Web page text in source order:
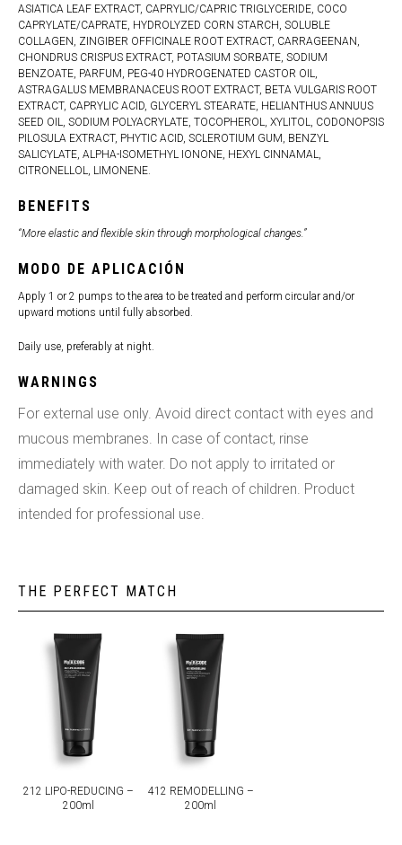
ASIATICA LEAF EXTRACT, CAPRYLIC/CAPRIC TRIGLYCERIDE, COCO
CAPRYLATE/CAPRATE, HYDROLYZED CORN STARCH, SOLUBLE
COLLAGEN, ZINGIBER OFFICINALE ROOT EXTRACT, CARRAGEENAN,
CHONDRUS CRISPUS EXTRACT, POTASIUM SORBATE, SODIUM
BENZOATE, PARFUM, PEG-40 HYDROGENATED CASTOR OIL,
ASTRAGALUS MEMBRANACEUS ROOT EXTRACT, BETA VULGARIS ROOT
EXTRACT, CAPRYLIC ACID, GLYCERYL STEARATE, HELIANTHUS ANNUUS
SEED OIL, SODIUM POLYACRYLATE, TOCOPHEROL, XYLITOL, CODONOPSIS
PILOSULA EXTRACT, PHYTIC ACID, SCLEROTIUM GUM, BENZYL
SALICYLATE, ALPHA-ISOMETHYL IONONE, HEXYL CINNAMAL,
CITRONELLOL, LIMONENE.
BENEFITS
“More elastic and flexible skin through morphological changes.”
MODO DE APLICACIÓN
Apply 1 or 2 pumps to the area to be treated and perform circular and/or
upward motions until fully absorbed.
Daily use, preferably at night.
WARNINGS
For external use only. Avoid direct contact with eyes and
mucous membranes. In case of contact, rinse
immediately with water. Do not apply to irritated or
damaged skin. Keep out of reach of children. Product
intended for professional use.
THE PERFECT MATCH
212 LIPO-REDUCING –
200ml
412 REMODELLING –
200ml